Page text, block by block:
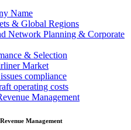
Name
& Global Regions
Network Planning & Corporate
& Selection
Market
compliance
operating costs
Management
Management